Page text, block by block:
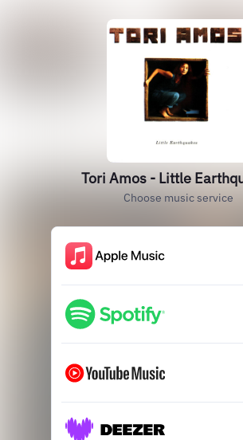
Tori Amos - Little
Choose music service